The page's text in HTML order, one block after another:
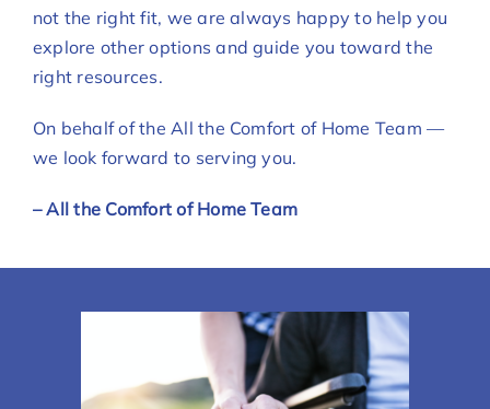
not the right fit, we are always happy to help you
explore other options and guide you toward the
right resources.
On behalf of the All the Comfort of Home Team —
we look forward to serving you.
– All the Comfort of Home Team